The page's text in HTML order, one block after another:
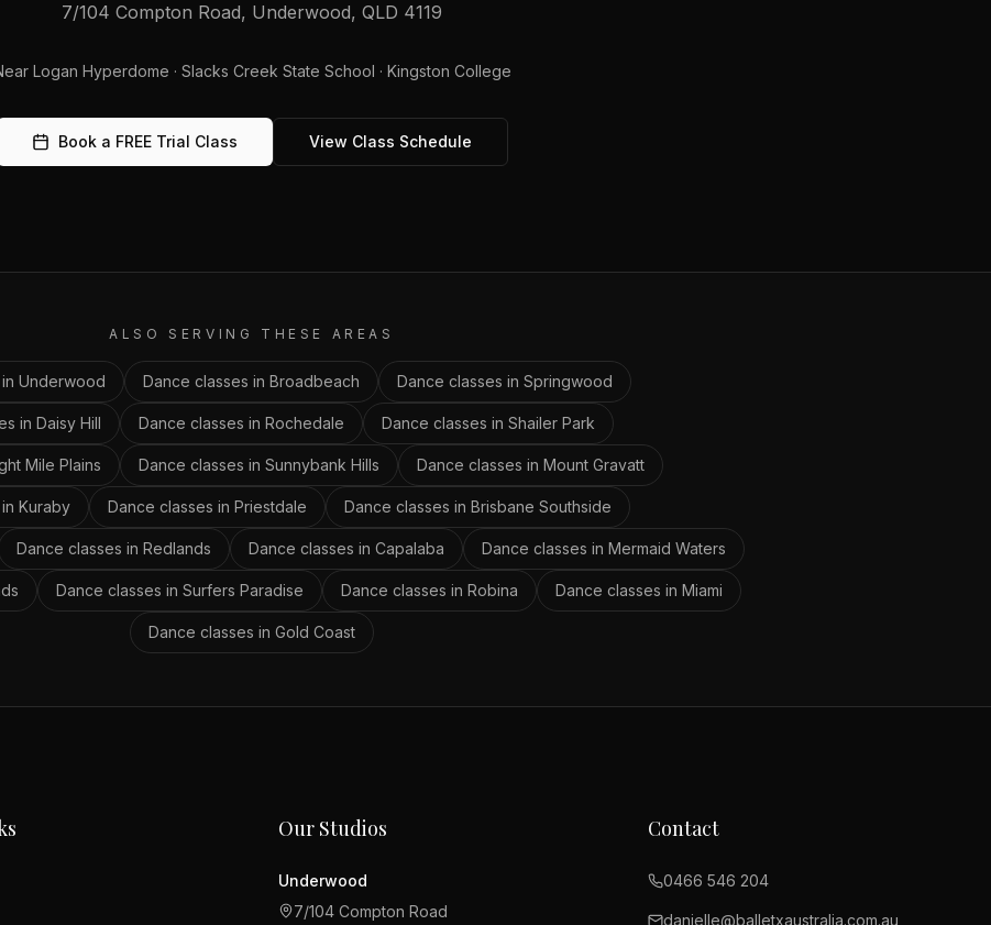
7/104 Compton Road, Underwood, QLD 4119
Logan Hyperdome · Slacks Creek State School · Kingston College
Book a FREE Trial Class View Class Schedule
ALSO SERVING THESE AREAS
Underwood Dance classes in Broadbeach Dance classes in Springwood
in Daisy Hill Dance classes in Rochedale Dance classes in Shailer Park
Mile Plains Dance classes in Sunnybank Hills Dance classes in Mount Gravatt
Kuraby Dance classes in Priestdale Dance classes in Brisbane Southside
Dance classes in Redlands Dance classes in Capalaba Dance classes in Mermaid Waters
Dance classes in Surfers Paradise Dance classes in Robina Dance classes in Miami
Dance classes in Gold Coast
Our Studios
Underwood
7/104 Compton Road
Contact
0466 546 204
danielle@balletxaustralia.com.au